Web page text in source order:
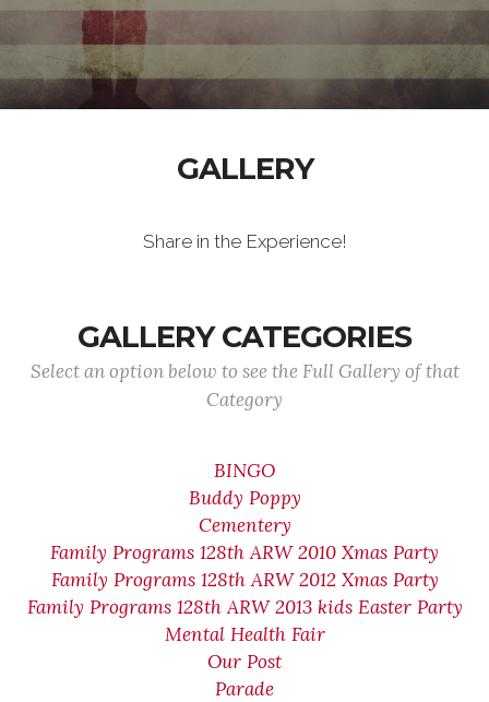
GALLERY
Share in the Experience!
GALLERY CATEGORIES
Select an option below to see the Full Gallery of that
Category
BINGO
Buddy Poppy
Cementery
Family Programs 128th ARW 2010 Xmas Party
Family Programs 128th ARW 2012 Xmas Party
Family Programs 128th ARW 2013 kids Easter Party
Mental Health Fair
Our Post
Parade